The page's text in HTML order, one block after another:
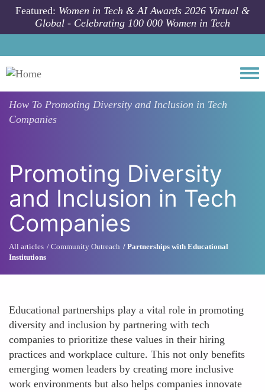
Skip to main content
Featured: Women in Tech & AI Awards 2026 Virtual &
Global - Celebrating 100 000 Women in Tech
How To Promoting Diversity and Inclusion in Tech
Companies
Promoting Diversity
and Inclusion in Tech
Companies
All articles Community Outreach
Partnerships with Educational
Institutions
Educational partnerships play a vital role in promoting
diversity and inclusion by partnering with tech
companies to prioritize these values in their hiring
practices and workplace culture. This not only benefits
emerging women leaders by creating more inclusive
work environments but also helps companies innovate